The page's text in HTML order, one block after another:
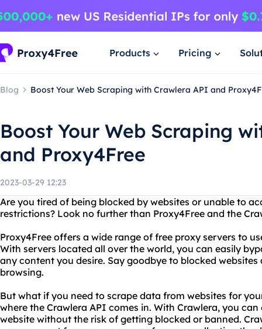
Products Pricing
Blog Boost Your Web Scraping with Crawlera API and
Boost Your Web Scraping
and Proxy4Free
2023-03-29 12:23
Are you tired of being blocked by websites or unable to
restrictions? Look no further than Proxy4Free and the
Proxy4Free offers a wide range of free proxy servers to
With servers located all over the world, you can easily
any content you desire. Say goodbye to blocked
browsing.
But what if you need to scrape data from websites for
where the Crawlera API comes in. With Crawlera, you
website without the risk of getting blocked or banned.